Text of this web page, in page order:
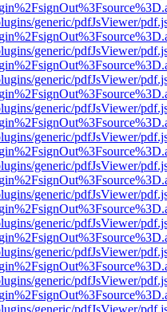
generic/pdfJsViewer/
generic/pdfJsViewer/
generic/pdfJsViewer/
generic/pdfJsViewer/
generic/pdfJsViewer/
generic/pdfJsViewer/
generic/pdfJsViewer/
generic/pdfJsViewer/
generic/pdfJsViewer/
generic/pdfJsViewer/
generic/pdfJsViewer/